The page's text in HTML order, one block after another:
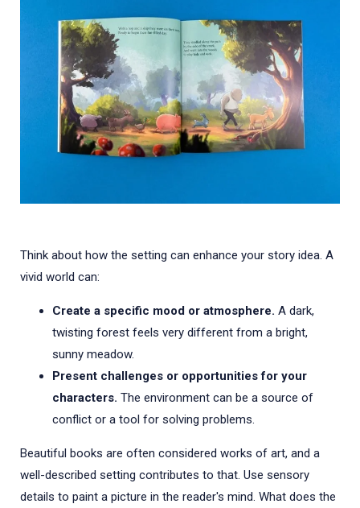
Think about how the setting can enhance your story idea. A
vivid world can:
Create a specific mood or atmosphere. A dark,
twisting forest feels very different from a bright,
sunny meadow.
Present challenges or opportunities for your
characters. The environment can be a source of
conflict or a tool for solving problems.
Beautiful books are often considered works of art, and a
well-described setting contributes to that. Use sensory
details to paint a picture in the reader's mind. What does the